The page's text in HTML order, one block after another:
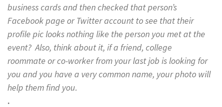
business cards and then checked that person’s
Facebook page or Twitter account to see that their
profile pic looks nothing like the person you met at the
event? Also, think about it, if a friend, college
roommate or co-worker from your last job is looking for
you and you have a very common name, your photo will
help them find you.
.